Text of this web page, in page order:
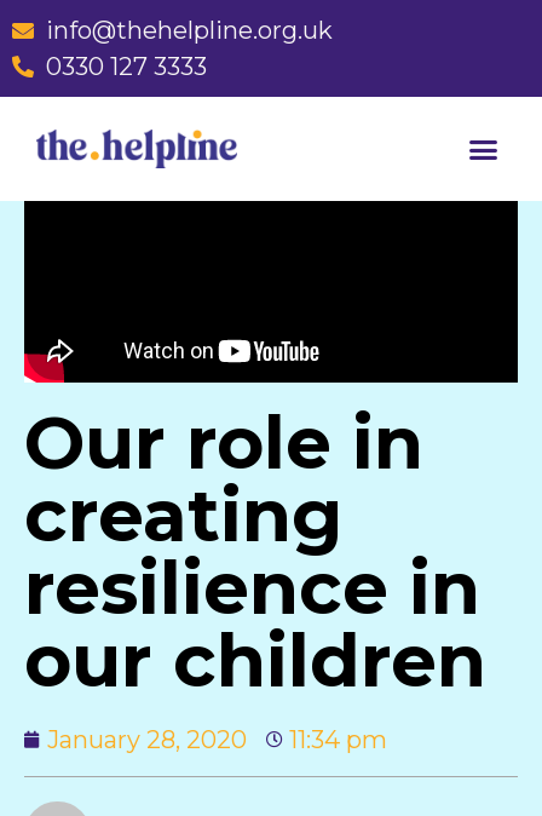
info@thehelpline.org.uk
0330 127 3333
Our role in
creating
resilience in
our children
January 28, 2020 11:34 pm